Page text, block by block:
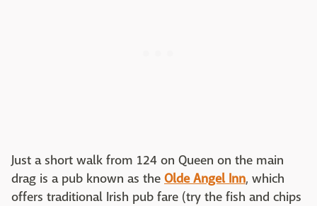
Just a short walk from 124 on Queen on the main
drag is a pub known as the Olde Angel Inn, which
offers traditional Irish pub fare (try the fish and chips